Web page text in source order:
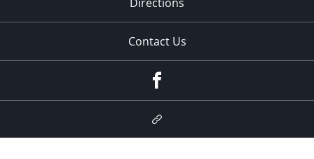
Directions
Contact Us
Google